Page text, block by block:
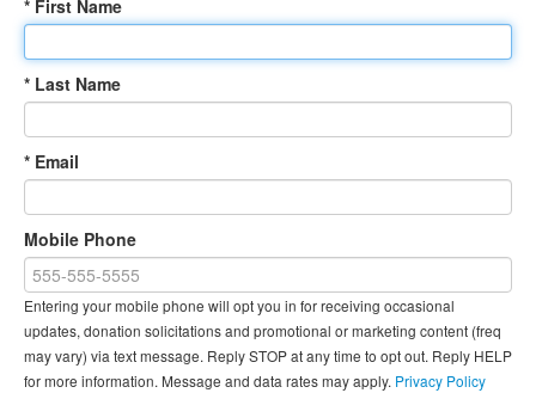
* First Name
* Last Name
* Email
Mobile Phone
Entering your mobile phone will opt you in for receiving occasional
updates, donation solicitations and promotional or marketing content (freq
may vary) via text message. Reply STOP at any time to opt out. Reply HELP
for more information. Message and data rates may apply. Privacy Policy